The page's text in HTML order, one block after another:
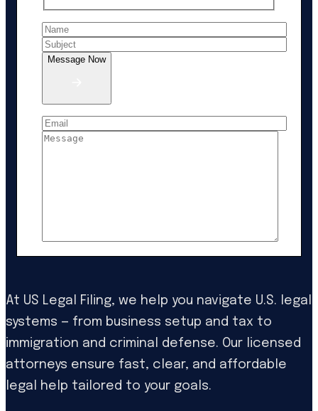
Message Now
At US Legal Filing, we help you navigate U.S. legal
systems — from business setup and tax to
immigration and criminal defense. Our licensed
attorneys ensure fast, clear, and affordable
legal help tailored to your goals.